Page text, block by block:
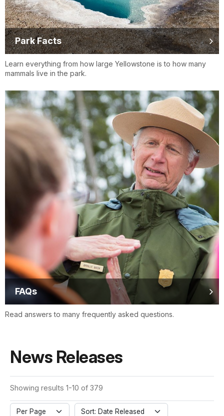
Park Facts
Learn everything from how large Yellowstone is to how many
mammals live in the park.
FAQs
Read answers to many frequently asked questions.
News Releases
Showing results 1-10 of 379
Per Page Sort: Date Released